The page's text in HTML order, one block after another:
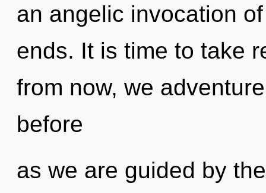
an angelic invocation
ends. It is time to take
from now, we
before
as we are guided by